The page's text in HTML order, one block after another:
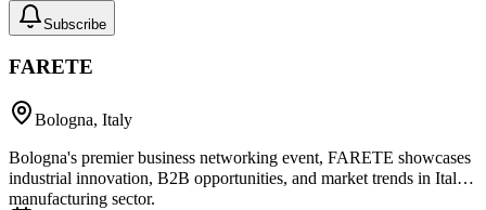
Subscribe
FARETE
Bologna, Italy
Bologna's premier business networking event, FARETE showcases
industrial innovation, B2B opportunities, and market trends in Italy's
manufacturing sector.